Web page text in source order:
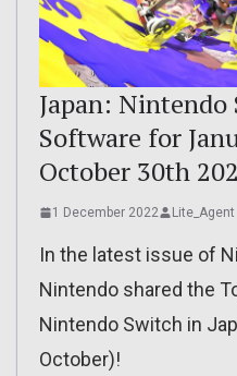
Japan:
Software for
October 30th
1 December 2022 Lite_Agent
In the latest issue of
Nintendo shared the
Nintendo Switch in
October)!